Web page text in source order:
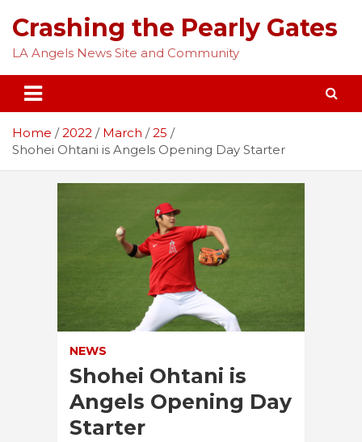
content
Crashing the Pearly Gates
LA Angels News Site and Community
Home 2022 March
25
Shohei Ohtani is Angels Opening Day Starter
NEWS
Shohei Ohtani is
Angels Opening Day
Starter